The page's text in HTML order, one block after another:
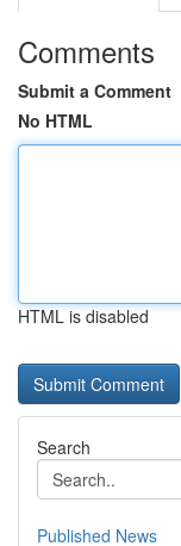
Comments
Submit a Comment
No HTML
HTML is disabled
Search
Published News